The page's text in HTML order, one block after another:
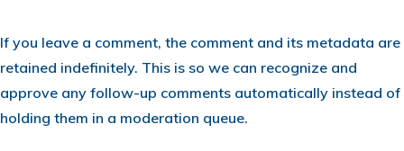
If you leave a comment, the comment and its metadata are
retained indefinitely. This is so we can recognize and
approve any follow-up comments automatically instead of
holding them in a moderation queue.